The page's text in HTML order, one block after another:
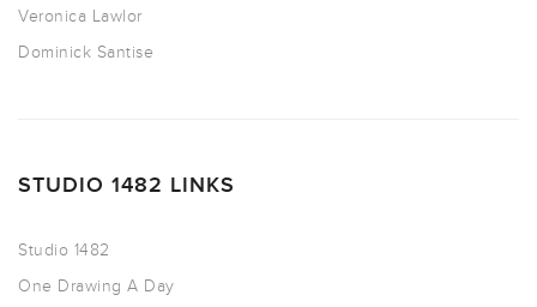
Veronica Lawlor
Dominick Santise
STUDIO 1482 LINKS
Studio 1482
One Drawing A Day